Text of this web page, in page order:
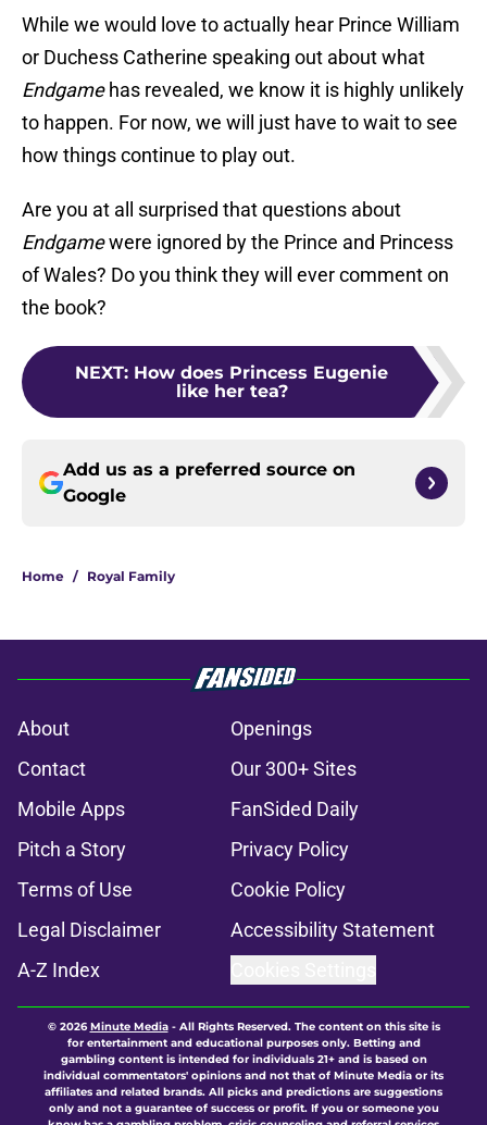
While we would love to actually hear Prince William
or Duchess Catherine speaking out about what
Endgamehas revealed, we know it is highly unlikely
to happen. For now, we will just have to wait to see
how things continue to play out.
Are you at all surprised that questions about
Endgamewere ignored by the Prince and Princess
of Wales? Do you think they will ever comment on
the book?
NEXT: How does Princess Eugenie
like her tea?
Add us as a preferred source on
Google
Home / Royal Family
About
Openings
Contact
Our 300+ Sites
Mobile Apps
FanSided Daily
Pitch a Story
Privacy Policy
Terms of Use
Cookie Policy
Legal Disclaimer
Accessibility Statement
A-Z Index
© 2026Minute Media- All Rights Reserved. The content on this site is
for entertainment and educational purposes only. Betting and
gambling content is intended for individuals 21+ and is based on
individual commentators' opinions and not that of Minute Media or its
affiliates and related brands. All picks and predictions are suggestions
only and not a guarantee of success or profit. If you or someone you